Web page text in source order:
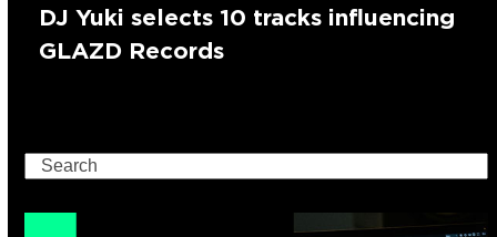
DJ Yuki selects 10 tracks influencing
GLAZD Records
Search